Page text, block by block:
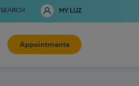
SEARCH MY LUZ
Appointments